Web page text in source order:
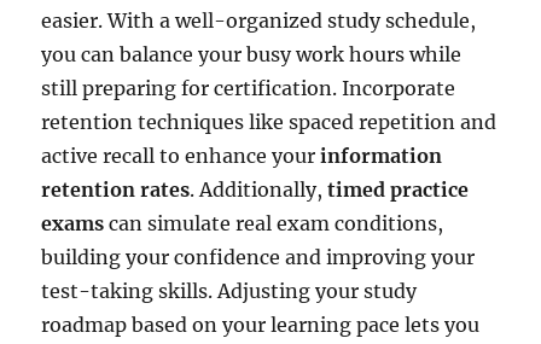
easier. With a well-organized study schedule,
you can balance your busy work hours while
still preparing for certification. Incorporate
retention techniques like spaced repetition and
active recall to enhance yourinformation
retention rates. Additionally,timed practice
exams can simulate real exam conditions,
building your confidence and improving your
test-taking skills. Adjusting your study
roadmap based on your learning pace lets you